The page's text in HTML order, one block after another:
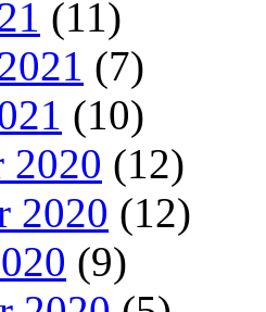
(11)
(7)
(10)
2020 (12)
2020 (12)
(9)